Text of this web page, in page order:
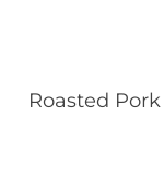
Roasted